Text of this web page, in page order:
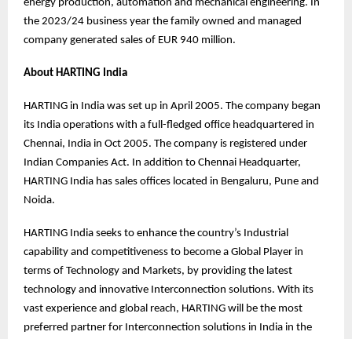
energy production, automation and mechanical engineering. In
the 2023/24 business year the family owned and managed
company generated sales of EUR 940 million.
About HARTING India
HARTING in India was set up in April 2005. The company began
its India operations with a full-fledged office headquartered in
Chennai, India in Oct 2005. The company is registered under
Indian Companies Act. In addition to Chennai Headquarter,
HARTING India has sales offices located in Bengaluru, Pune and
Noida.
HARTING India seeks to enhance the country’s Industrial
capability and competitiveness to become a Global Player in
terms of Technology and Markets, by providing the latest
technology and innovative Interconnection solutions. With its
vast experience and global reach, HARTING will be the most
preferred partner for Interconnection solutions in India in the